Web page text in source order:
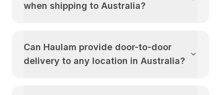
when shipping to Australia?
Can Haulam provide door-to-door
delivery to any location in Australia?